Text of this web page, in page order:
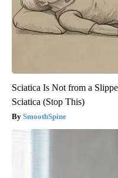
Sciatica Is Not from a
Sciatica (Stop This)
SmoothSpine